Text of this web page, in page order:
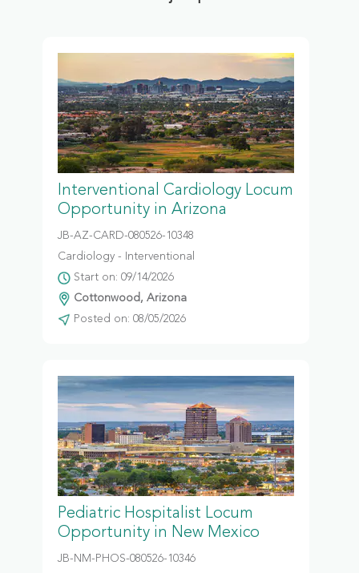
Interventional Cardiology Locum
Opportunity in Arizona
JB-AZ-CARD-080526-10348
Cardiology - Interventional
Start on: 09/14/2026
Cottonwood, Arizona
Posted on: 08/05/2026
Pediatric Hospitalist Locum
Opportunity in New Mexico
JB-NM-PHOS-080526-10346